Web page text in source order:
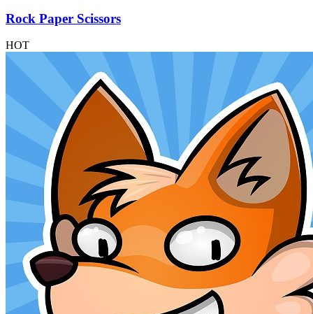
Rock Paper Scissors
HOT